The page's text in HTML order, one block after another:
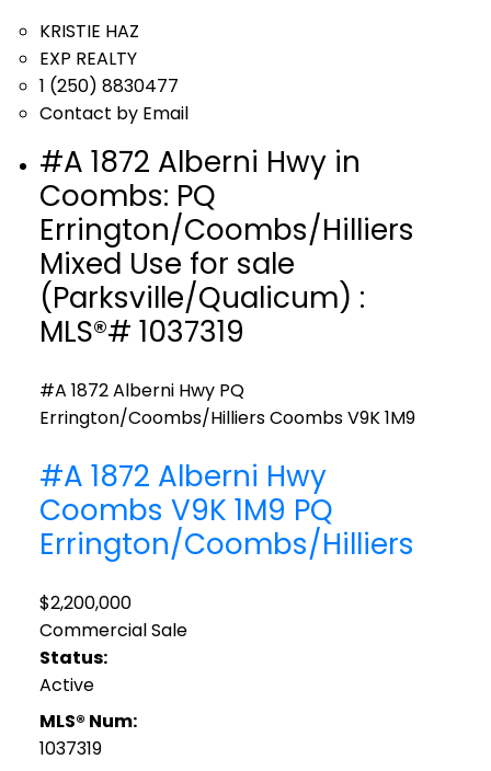
KRISTIE HAZ
EXP REALTY
1 (250) 8830477
Contact by Email
#A 1872 Alberni Hwy in
Coombs: PQ
Errington/Coombs/Hilliers
Mixed Use for sale
(Parksville/Qualicum) :
MLS®# 1037319
#A 1872 Alberni Hwy PQ
Errington/Coombs/HilliersCoombsV9K 1M9
#A 1872 Alberni Hwy
Coombs V9K 1M9 PQ
Errington/Coombs/Hilliers
$2,200,000
Commercial Sale
Status:
Active
MLS® Num:
1037319